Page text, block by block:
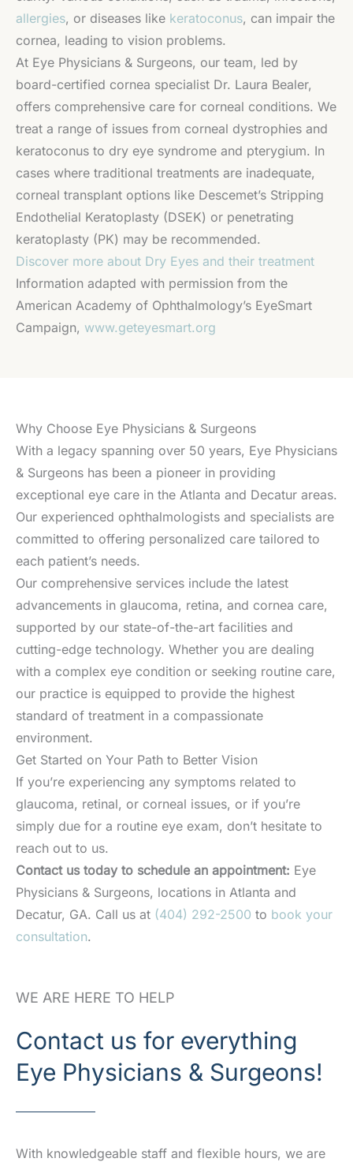
allergies, or diseases like keratoconus, can impair the
cornea, leading to vision problems.
At Eye Physicians & Surgeons, our team, led by
board-certified cornea specialist Dr. Laura Bealer,
offers comprehensive care for corneal conditions. We
treat a range of issues from corneal dystrophies and
keratoconus to dry eye syndrome and pterygium. In
cases where traditional treatments are inadequate,
corneal transplant options like Descemet’s Stripping
Endothelial Keratoplasty (DSEK) or penetrating
keratoplasty (PK) may be recommended.
Discover more about Dry Eyes and their treatment
Information adapted with permission from the
American Academy of Ophthalmology’s EyeSmart
Campaign, www.geteyesmart.org
Why Choose Eye Physicians & Surgeons
With a legacy spanning over 50 years, Eye Physicians
& Surgeons has been a pioneer in providing
exceptional eye care in the Atlanta and Decatur areas.
Our experienced ophthalmologists and specialists are
committed to offering personalized care tailored to
each patient’s needs.
Our comprehensive services include the latest
advancements in glaucoma, retina, and cornea care,
supported by our state-of-the-art facilities and
cutting-edge technology. Whether you are dealing
with a complex eye condition or seeking routine care,
our practice is equipped to provide the highest
standard of treatment in a compassionate
environment.
Get Started on Your Path to Better Vision
If you’re experiencing any symptoms related to
glaucoma, retinal, or corneal issues, or if you’re
simply due for a routine eye exam, don’t hesitate to
reach out to us.
Contact us today to schedule an appointment: Eye
Physicians & Surgeons, locations in Atlanta and
Decatur, GA. Call us at (404) 292-2500 to book your
consultation.
WE ARE HERE TO HELP
Contact us for everything
Eye Physicians & Surgeons!
With knowledgeable staff and flexible hours, we are